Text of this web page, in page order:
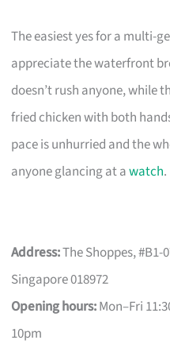
The easiest yes for a multi-
appreciate the waterfront
doesn’t rush anyone, while
fried chicken with both
pace is unhurried and the
anyone glancing at awatch.
Address:The Shoppes, #B1-
Singapore 018972
Opening hours:Mon–Fri
10pm